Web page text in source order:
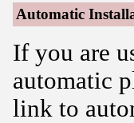
Automatic
If you are
automatic
link to